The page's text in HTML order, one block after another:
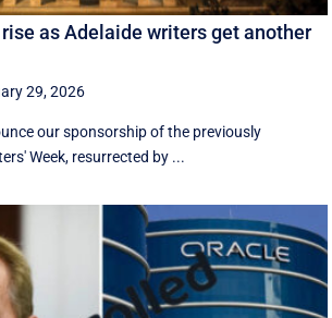
as Adelaide writers get another
29, 2026
our sponsorship of the previously
Week, resurrected by ...